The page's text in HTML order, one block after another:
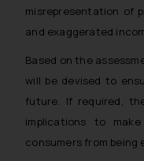
misrepresentation of
and exaggerated
Based on the
will be devised to
future. If required,
implications to
consumers from being